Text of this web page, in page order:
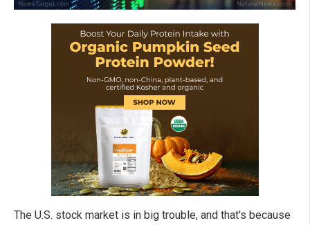
The U.S. stock market is in big trouble, and that's because